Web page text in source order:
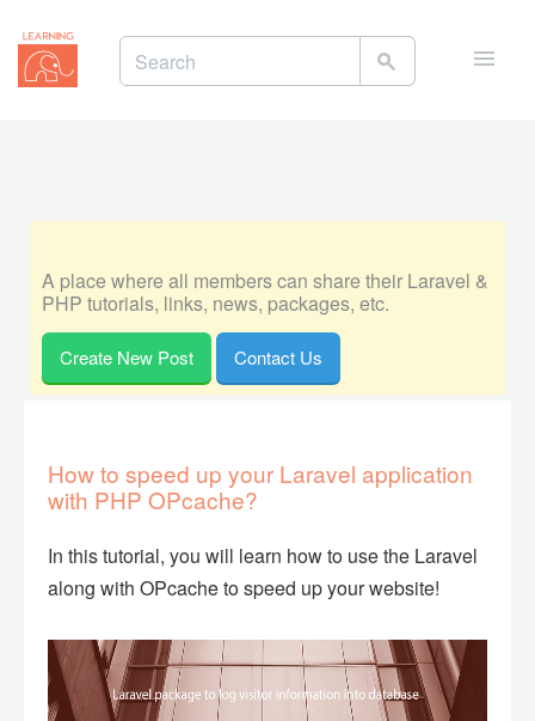
A place where all members can share their Laravel &
PHP tutorials, links, news, packages, etc.
Create New Post Contact Us
How to speed up your Laravel application
with PHP OPcache?
In this tutorial, you will learn how to use the Laravel
along with OPcache to speed up your website!